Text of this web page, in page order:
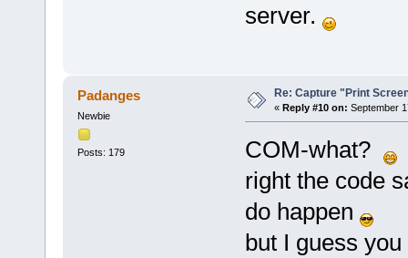
server.
Padanges
Newbie
Posts: 179
Re: Capture "Print
« Reply #10 on: September
COM-what?
right the code
do happen
but I guess